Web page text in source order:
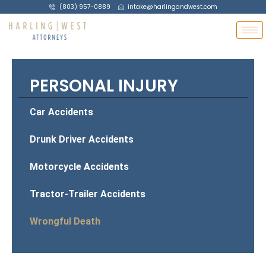
(803) 957-0889 intake@harlingandwest.com
PERSONAL INJURY
Car Accidents
Drunk Driver Accidents
Motorcycle Accidents
Tractor-Trailer Accidents
Wrongful Death